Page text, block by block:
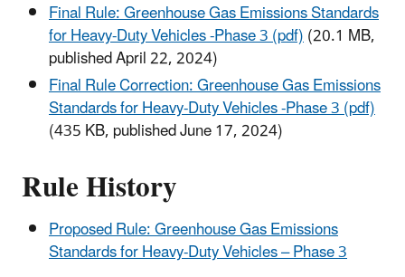
Final Rule: Greenhouse Gas Emissions Standards
for Heavy-Duty Vehicles -Phase 3 (pdf)(20.1 MB,
published April 22, 2024)
Final Rule Correction: Greenhouse Gas Emissions
Standards for Heavy-Duty Vehicles -Phase 3 (pdf)
(435 KB, published June 17, 2024)
Rule History
Proposed Rule: Greenhouse Gas Emissions
Standards for Heavy-Duty Vehicles – Phase 3